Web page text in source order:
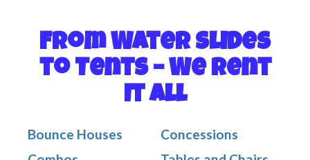
From Water Slides
to Tents – We Rent
It All
Bounce Houses
Concessions